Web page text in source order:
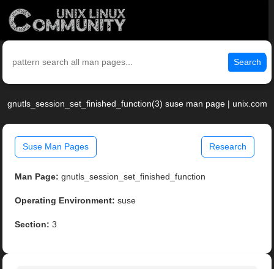
Search
gnutls_session_set_finished_function(3) suse man page | unix.com
Suse Man Pages Research
Man Page: gnutls_session_set_finished_function
Operating Environment: suse
Section: 3